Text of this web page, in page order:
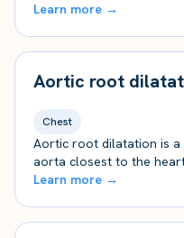
Learn more →
Aortic root
Chest
Aortic root dilatation is a
aorta closest to the
Learn more →